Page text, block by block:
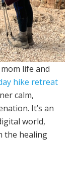
life and
hike retreat
calm,
It’s an
world,
the healing